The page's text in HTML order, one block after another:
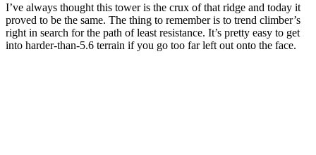
I’ve always thought this tower is the crux of that ridge and today it
proved to be the same. The thing to remember is to trend climber’s
right in search for the path of least resistance. It’s pretty easy to get
into harder-than-5.6 terrain if you go too far left out onto the face.